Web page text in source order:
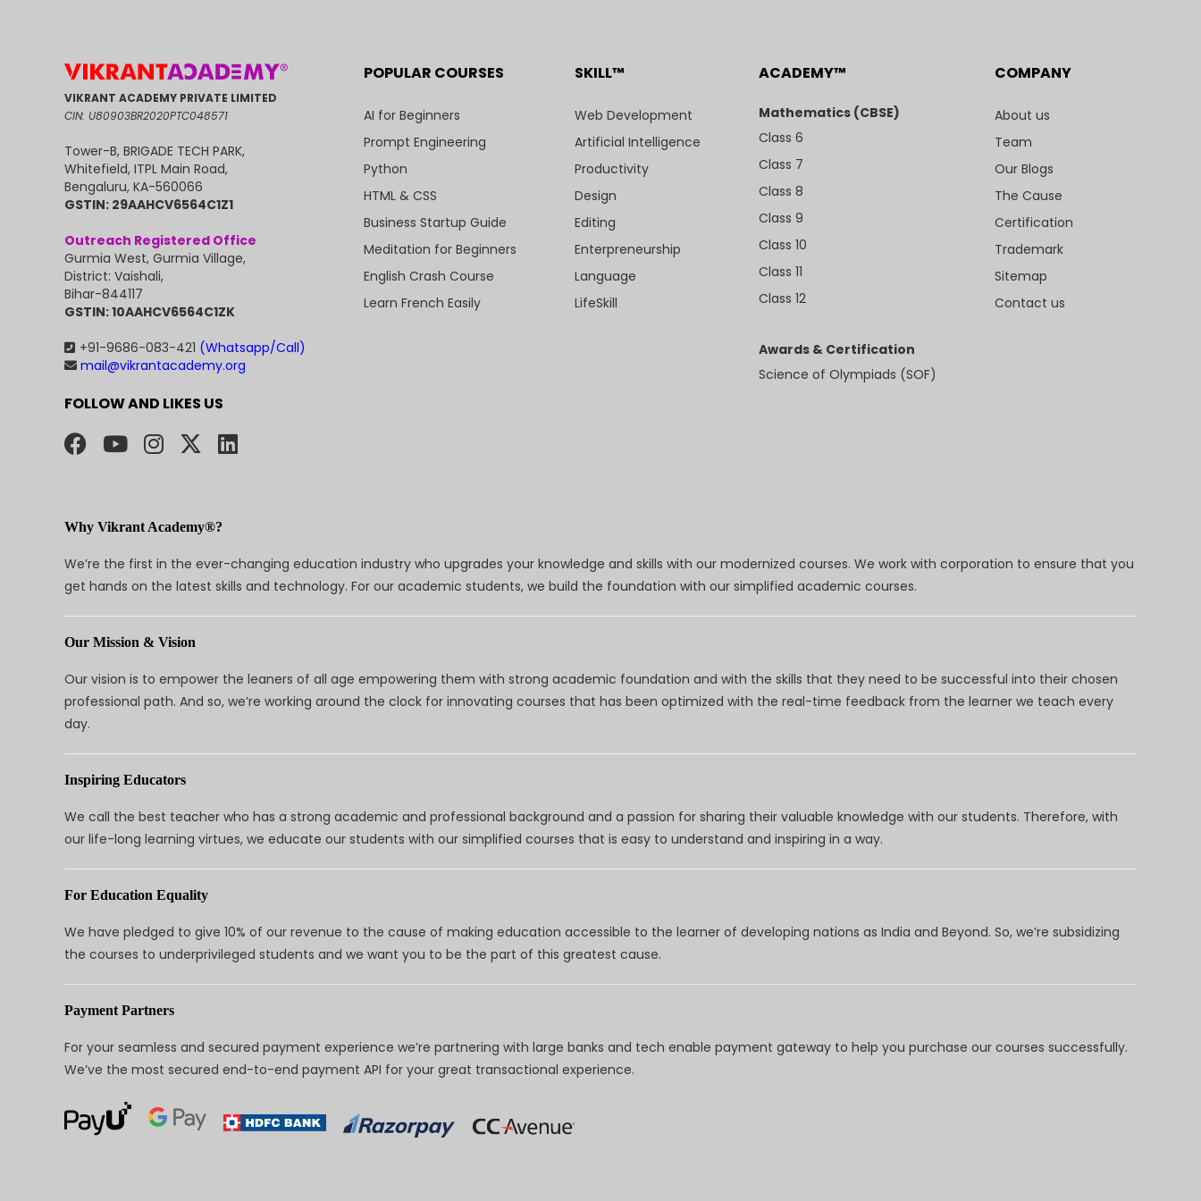
VIKRANT ACADEMY PRIVATE LIMITED
CIN: U80903BR2020PTC048571
Tower-B, BRIGADE TECH PARK,
Whitefield, ITPL Main Road,
Bengaluru, KA-560066
GSTIN: 29AAHCV6564C1Z1
Outreach Registered Office
Gurmia West, Gurmia Village,
District: Vaishali,
Bihar-844117
GSTIN: 10AAHCV6564C1ZK
+91-9686-083-421 (Whatsapp/Call)
mail@vikrantacademy.org
FOLLOW AND LIKES US
POPULAR COURSES
AI for Beginners
Prompt Engineering
Python
HTML & CSS
Business Startup Guide
Meditation for Beginners
English Crash Course
Learn French Easily
SKILL™
Web Development
Artificial Intelligence
Productivity
Design
Editing
Enterpreneurship
Language
LifeSkill
ACADEMY™
Mathematics (CBSE)
Class 6
Class 7
Class 8
Class 9
Class 10
Class 11
Class 12
Awards & Certification
Science of Olympiads (SOF)
COMPANY
About us
Team
Our Blogs
The Cause
Certification
Trademark
Sitemap
Contact us
Why Vikrant Academy®?
We’re the first in the ever-changing education industry who upgrades your knowledge and skills with our modernized courses. We work with corporation to ensure that you
get hands on the latest skills and technology. For our academic students, we build the foundation with our simplified academic courses.
Our Mission & Vision
Our vision is to empower the leaners of all age empowering them with strong academic foundation and with the skills that they need to be successful into their chosen
professional path. And so, we’re working around the clock for innovating courses that has been optimized with the real-time feedback from the learner we teach every
day.
Inspiring Educators
We call the best teacher who has a strong academic and professional background and a passion for sharing their valuable knowledge with our students. Therefore, with
our life-long learning virtues, we educate our students with our simplified courses that is easy to understand and inspiring in a way.
For Education Equality
We have pledged to give 10% of our revenue to the cause of making education accessible to the learner of developing nations as India and Beyond. So, we’re subsidizing
the courses to underprivileged students and we want you to be the part of this greatest cause.
Payment Partners
For your seamless and secured payment experience we’re partnering with large banks and tech enable payment gateway to help you purchase our courses successfully.
We’ve the most secured end-to-end payment API for your great transactional experience.